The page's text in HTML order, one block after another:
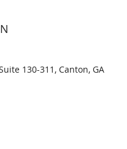
130-311, Canton, GA